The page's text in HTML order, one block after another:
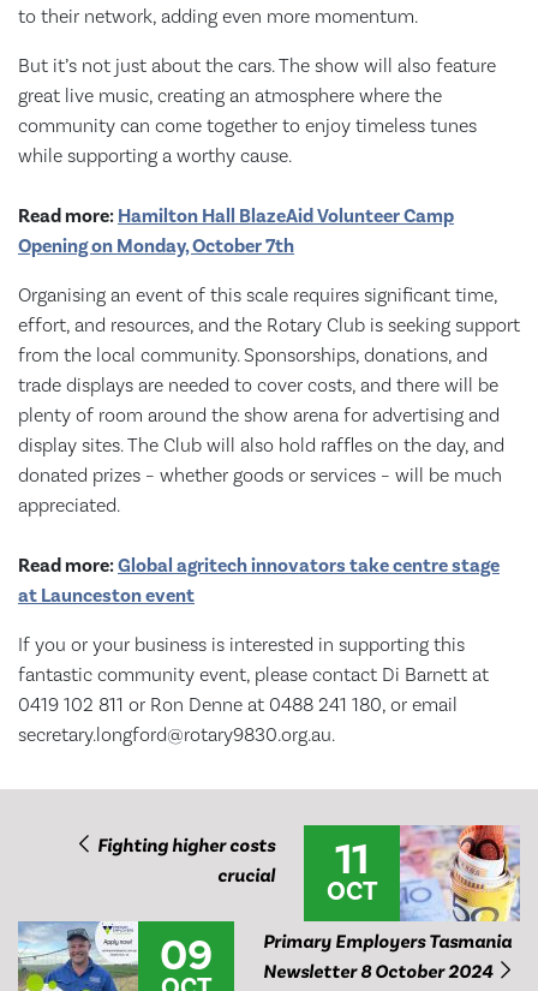
to their network, adding even more momentum.
But it’s not just about the cars. The show will also feature
great live music, creating an atmosphere where the
community can come together to enjoy timeless tunes
while supporting a worthy cause.
Read more: Hamilton Hall BlazeAid Volunteer Camp
Opening on Monday, October 7th
Organising an event of this scale requires significant time,
effort, and resources, and the Rotary Club is seeking support
from the local community. Sponsorships, donations, and
trade displays are needed to cover costs, and there will be
plenty of room around the show arena for advertising and
display sites. The Club will also hold raffles on the day, and
donated prizes – whether goods or services – will be much
appreciated.
Read more:Global agritech innovators take centre stage
at Launceston event
If you or your business is interested in supporting this
fantastic community event, please contact Di Barnett at
0419 102 811 or Ron Denne at 0488 241 180, or email
secretary.longford@rotary9830.org.au.
Fighting higher costs
crucial
11
OCT
09
Primary Employers Tasmania
Newsletter 8 October 2024